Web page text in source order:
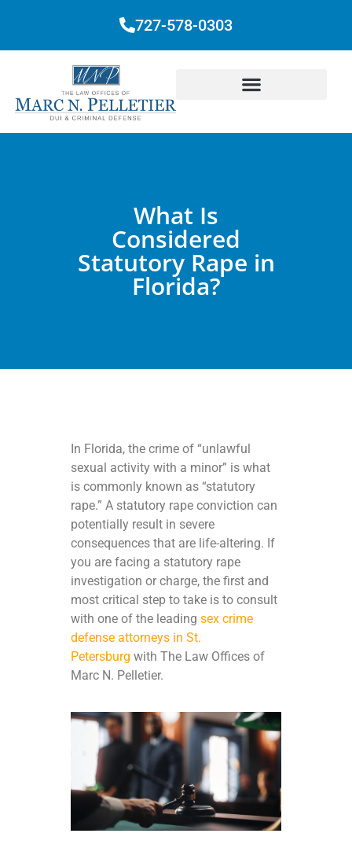
727-578-0303
What Is
Considered
Statutory Rape in
Florida?
In Florida, the crime of “unlawful
sexual activity with a minor” is what
is commonly known as “statutory
rape.” A statutory rape conviction can
potentially result in severe
consequences that are life-altering. If
you are facing a statutory rape
investigation or charge, the first and
most critical step to take is to consult
with one of the leading sex crime
defense attorneys in St.
Petersburg with The Law Offices of
Marc N. Pelletier.